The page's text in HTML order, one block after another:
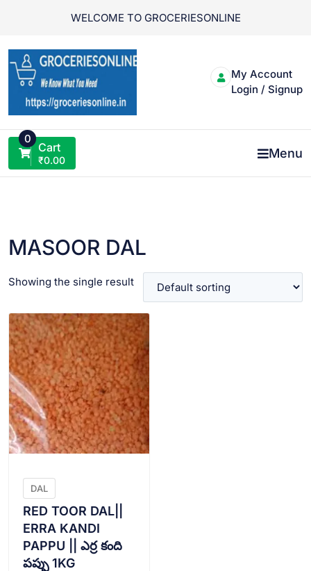
WELCOME TO GROCERIESONLINE
My Account
Login / Signup
0
Cart
₹0.00 Menu
MASOOR DAL
Showing the single result
DAL
RED TOOR DAL||
ERRA KANDI
PAPPU || ఎర్ర కంది
పప్పు 1KG